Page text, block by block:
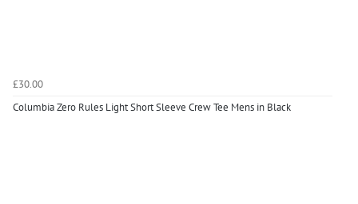
£30.00
Columbia Zero Rules Light Short Sleeve Crew Tee Mens in Black